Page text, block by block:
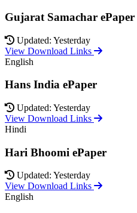
Gujarat Samachar ePaper
Updated: Yesterday
View Download Links
English
Hans India ePaper
Updated: Yesterday
View Download Links
Hindi
Hari Bhoomi ePaper
Updated: Yesterday
View Download Links
English